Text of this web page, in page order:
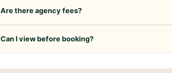
Are there agency fees?
Can I view before booking?